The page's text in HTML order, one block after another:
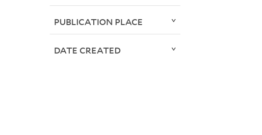
PUBLICATION PLACE
DATE CREATED